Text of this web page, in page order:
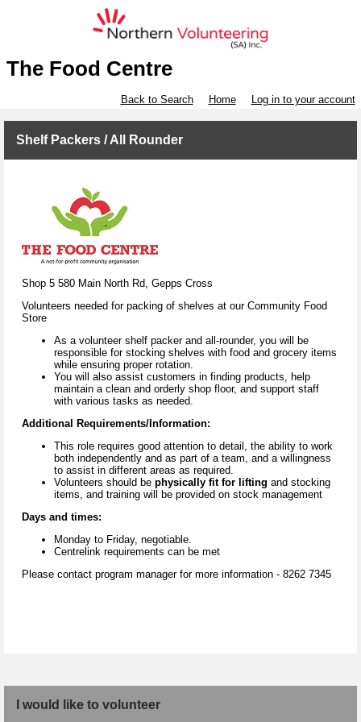
The Food Centre
Back to Search Home Log in to your account
Shelf Packers / All Rounder
Shop 5 580 Main North Rd, Gepps Cross
Volunteers needed for packing of shelves at our Community Food
Store
As a volunteer shelf packer and all-rounder, you will be
responsible for stocking shelves with food and grocery items
while ensuring proper rotation.
You will also assist customers in finding products, help
maintain a clean and orderly shop floor, and support staff
with various tasks as needed.
Additional Requirements/Information:
This role requires good attention to detail, the ability to work
both independently and as part of a team, and a willingness
to assist in different areas as required.
Volunteers should be physically fit for lifting and stocking
items, and training will be provided on stock management
Days and times:
Monday to Friday, negotiable.
Centrelink requirements can be met
Please contact program manager for more information - 8262 7345
I would like to volunteer